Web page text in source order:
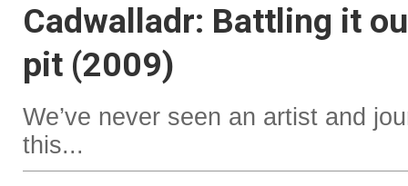
Cadwalladr: Battling it
pit (2009)
We’ve never seen an artist and
this...